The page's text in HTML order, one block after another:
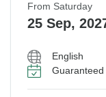
From Saturday
25 Sep,
English